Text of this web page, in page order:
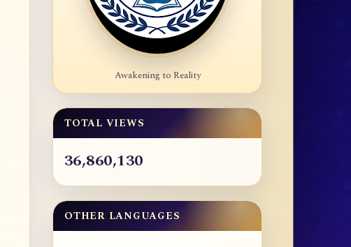
Awakening to Reality
TOTAL VIEWS
36,860,130
OTHER LANGUAGES